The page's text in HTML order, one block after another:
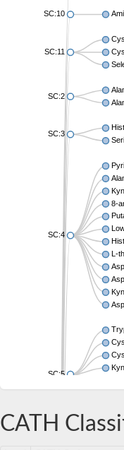
SC:10
SC:11
SC:2
SC:3
SC:4
8-
L-
SC:5
L-
CATH